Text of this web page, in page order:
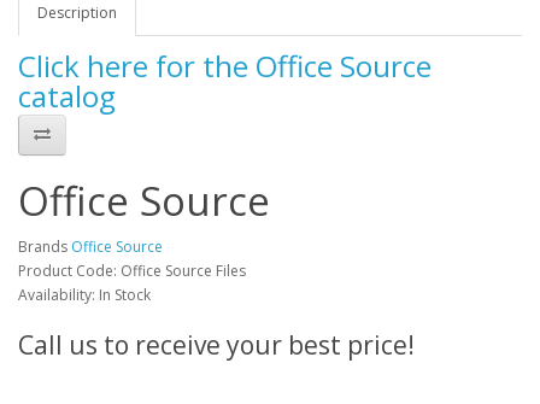
Description
Click here for the Office Source
catalog
Office Source
Brands Office Source
Product Code: Office Source Files
Availability: In Stock
Call us to receive your best price!